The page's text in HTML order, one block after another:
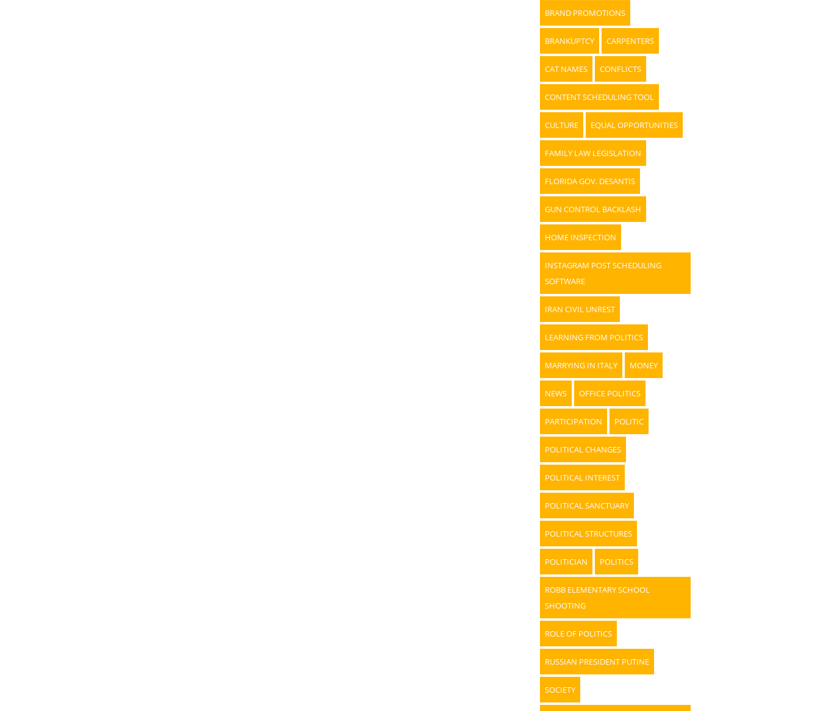
BRAND PROMOTIONS
BRANKUPTCY CARPENTERS
CAT NAMES CONFLICTS
CONTENT SCHEDULING TOOL
CULTURE EQUAL OPPORTUNITIES
FAMILY LAW LEGISLATION
FLORIDA GOV. DESANTIS
GUN CONTROL BACKLASH
HOME INSPECTION
INSTAGRAM POST SCHEDULING
SOFTWARE
IRAN CIVIL UNREST
LEARNING FROM POLITICS
MARRYING IN ITALY MONEY
NEWS OFFICE POLITICS
PARTICIPATION POLITIC
POLITICAL CHANGES
POLITICAL INTEREST
POLITICAL SANCTUARY
POLITICAL STRUCTURES
POLITICIAN POLITICS
ROBB ELEMENTARY SCHOOL
SHOOTING
ROLE OF POLITICS
RUSSIAN PRESIDENT PUTINE
SOCIETY